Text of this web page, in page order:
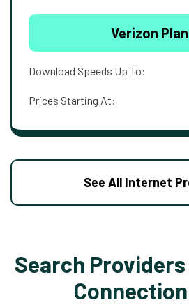
Verizon
Download Speeds Up To:
Prices Starting At:
See All Internet
Search